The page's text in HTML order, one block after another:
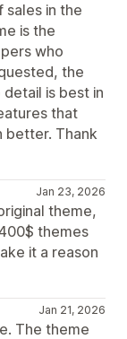
sales in the
is the
who
the
is best in
that
better. Thank
Jan 23, 2026
theme,
themes
it a reason
Jan 21, 2026
The theme